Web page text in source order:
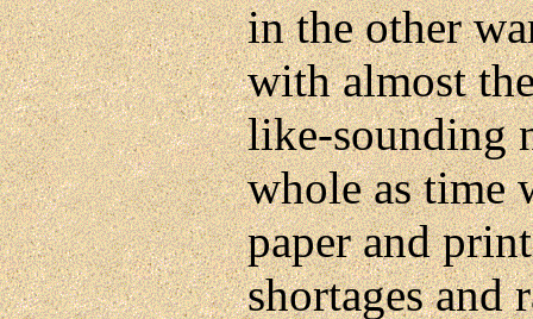
in the other
with almost
like-sounding
whole as time
paper and
shortages and